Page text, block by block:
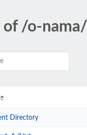
of /o-nama/
Directory